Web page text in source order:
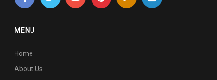
MENU
Home
About Us